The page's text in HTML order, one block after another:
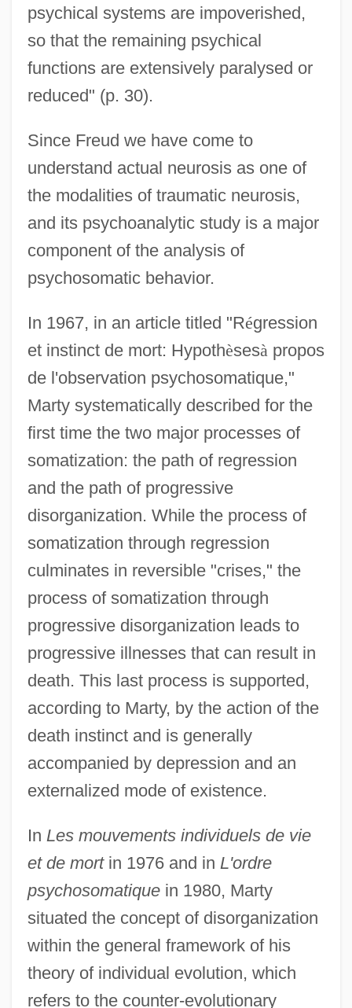
psychical systems are impoverished,
so that the remaining psychical
functions are extensively paralysed or
reduced" (p. 30).
Since Freud we have come to
understand actual neurosis as one of
the modalities of traumatic neurosis,
and its psychoanalytic study is a major
component of the analysis of
psychosomatic behavior.
In 1967, in an article titled "Régression
et instinct de mort: Hypothèsesà propos
de l'observation psychosomatique,"
Marty systematically described for the
first time the two major processes of
somatization: the path of regression
and the path of progressive
disorganization. While the process of
somatization through regression
culminates in reversible "crises," the
process of somatization through
progressive disorganization leads to
progressive illnesses that can result in
death. This last process is supported,
according to Marty, by the action of the
death instinct and is generally
accompanied by depression and an
externalized mode of existence.
In Les mouvements individuels de vie
et de mortin 1976 and in L'ordre
psychosomatiquein 1980, Marty
situated the concept of disorganization
within the general framework of his
theory of individual evolution, which
refers to the counter-evolutionary